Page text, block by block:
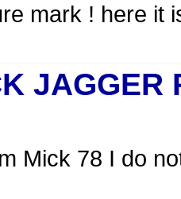
mark ! here it
JAGGER
Mick 78 I do